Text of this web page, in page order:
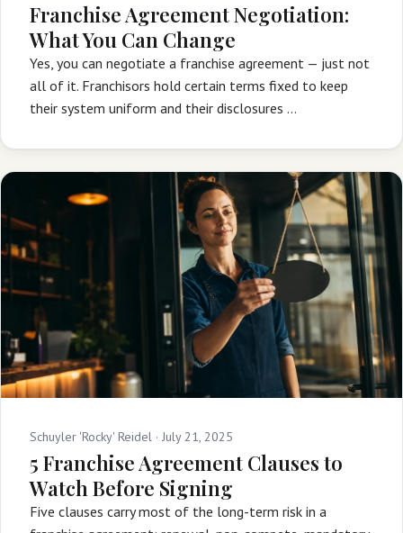
Franchise Agreement Negotiation:
What You Can Change
Yes, you can negotiate a franchise agreement — just not
all of it. Franchisors hold certain terms fixed to keep
their system uniform and their disclosures …
Schuyler 'Rocky' Reidel · July 21, 2025
5 Franchise Agreement Clauses to
Watch Before Signing
Five clauses carry most of the long-term risk in a